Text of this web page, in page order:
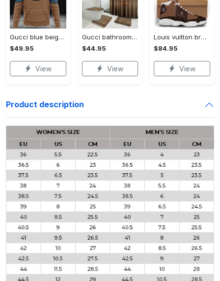
Gucci blue beige fashion luxury brand hoodie for men women VTSK-Luxury hoodie
$49.95
View
Gucci bathroom set luxury shower curtain waterproof luxury brand with logo gucci 4 #bathroom#shower#home decor
$44.95
View
Louis vuitton brown air jordan 13 sneakers shoes louis vuitton gifts for men women l-jd13 #air jordan #shoes
$84.95
View
Product description